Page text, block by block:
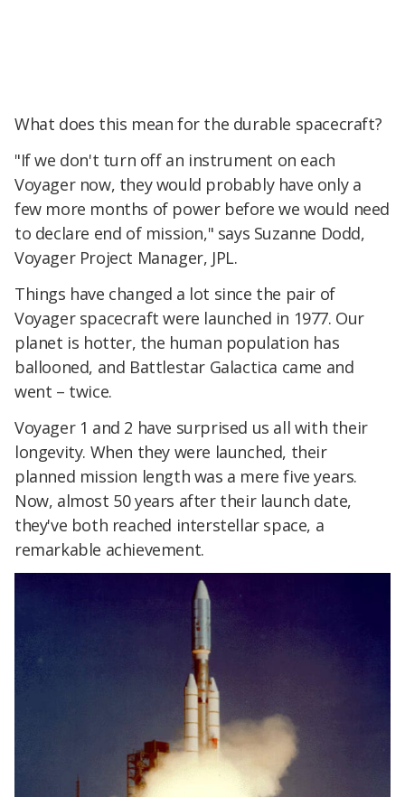
What does this mean for the durable spacecraft?
"If we don't turn off an instrument on each
Voyager now, they would probably have only a
few more months of power before we would need
to declare end of mission," says Suzanne Dodd,
Voyager Project Manager, JPL.
Things have changed a lot since the pair of
Voyager spacecraft were launched in 1977. Our
planet is hotter, the human population has
ballooned, and Battlestar Galactica came and
went – twice.
Voyager 1 and 2 have surprised us all with their
longevity. When they were launched, their
planned mission length was a mere five years.
Now, almost 50 years after their launch date,
they've both reached interstellar space, a
remarkable achievement.